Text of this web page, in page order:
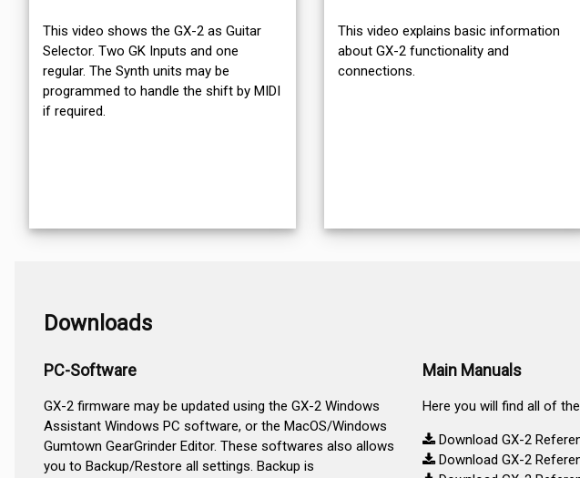
This video shows the GX-2 as Guitar
Selector. Two GK Inputs and one
regular. The Synth units may be
programmed to handle the shift by MIDI
if required.
This video explains basic information
about GX-2 functionality and
connections.
Downloads
PC-Software
GX-2 firmware may be updated using the GX-2 Windows
Assistant Windows PC software, or the MacOS/Windows
Gumtown GearGrinder Editor. These softwares also allows
you to Backup/Restore all settings. Backup is
Main Manuals
Here you will find all of
Download GX-2
Download GX-2